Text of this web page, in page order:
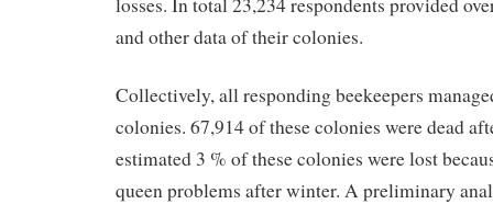
and other data of their colonies.
Collectively, all responding beekeepers
colonies. 67,914 of these colonies were dead
estimated 3 % of these colonies were lost
queen problems after winter. A preliminary